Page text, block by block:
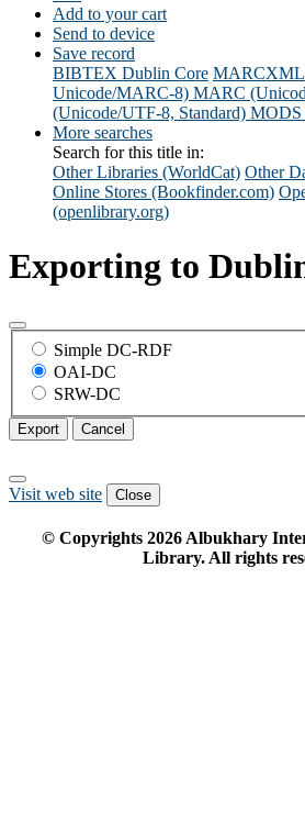
Add to your cart
Send to device
Save record
BIBTEX Dublin Core MARCXML
Unicode/MARC-8) MARC
(Unicode/UTF-8, Standard)
More searches
Search for this title in:
Other Libraries (WorldCat) Other
Online Stores (Bookfinder.com)
(openlibrary.org)
Exporting to
Simple DC-RDF
OAI-DC
SRW-DC
Export Cancel
Visit web site Close
© Copyrights 2026Albukhary
Library. All rights